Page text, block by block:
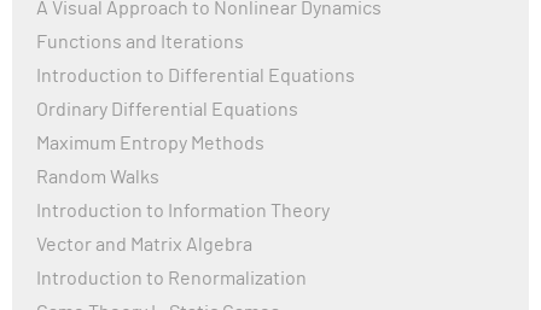
A Visual Approach to Nonlinear Dynamics
Functions and Iterations
Introduction to Differential Equations
Ordinary Differential Equations
Maximum Entropy Methods
Random Walks
Introduction to Information Theory
Vector and Matrix Algebra
Introduction to Renormalization